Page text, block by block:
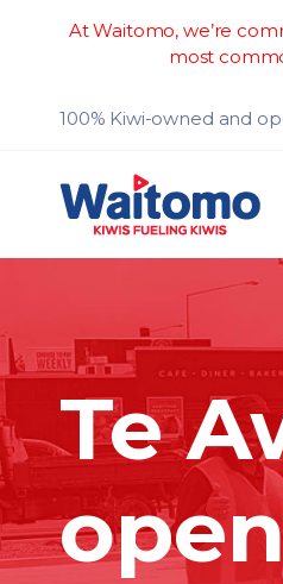
At Waitomo, we’re
most
100% Kiwi-owned and
Te